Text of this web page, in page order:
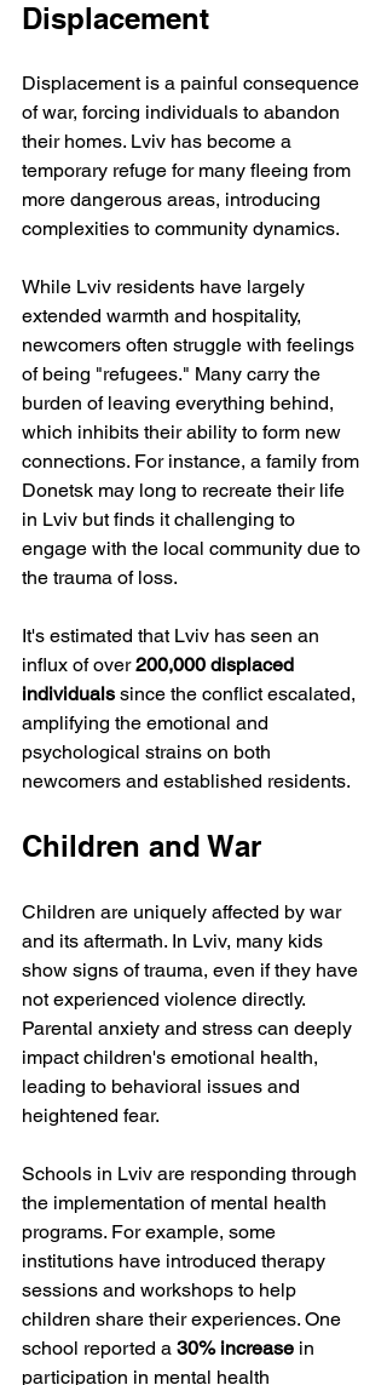
Displacement
Displacement is a painful consequence
of war, forcing individuals to abandon
their homes. Lviv has become a
temporary refuge for many fleeing from
more dangerous areas, introducing
complexities to community dynamics.
While Lviv residents have largely
extended warmth and hospitality,
newcomers often struggle with feelings
of being "refugees." Many carry the
burden of leaving everything behind,
which inhibits their ability to form new
connections. For instance, a family from
Donetsk may long to recreate their life
in Lviv but finds it challenging to
engage with the local community due to
the trauma of loss.
It's estimated that Lviv has seen an
influx of over 200,000 displaced
individuals since the conflict escalated,
amplifying the emotional and
psychological strains on both
newcomers and established residents.
Children and War
Children are uniquely affected by war
and its aftermath. In Lviv, many kids
show signs of trauma, even if they have
not experienced violence directly.
Parental anxiety and stress can deeply
impact children's emotional health,
leading to behavioral issues and
heightened fear.
Schools in Lviv are responding through
the implementation of mental health
programs. For example, some
institutions have introduced therapy
sessions and workshops to help
children share their experiences. One
school reported a 30% increase in
participation in mental health